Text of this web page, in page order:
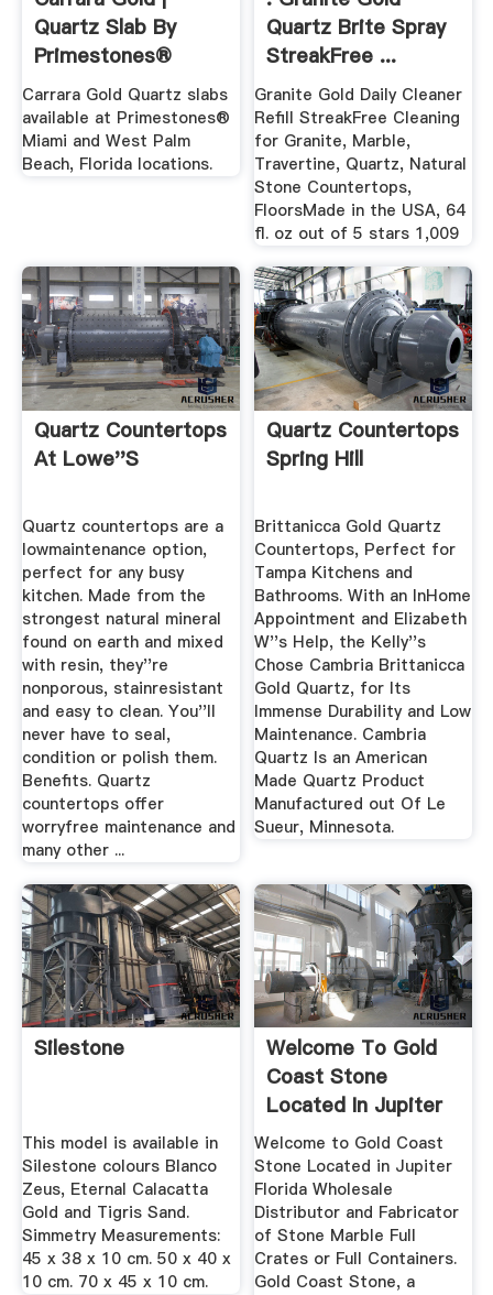
Quartz Slab By
Primestones®
Carrara Gold Quartz slabs
available at Primestones®
Miami and West Palm
Beach, Florida locations.
Quartz Brite Spray
StreakFree ...
Granite Gold Daily Cleaner
Refill StreakFree Cleaning
for Granite, Marble,
Travertine, Quartz, Natural
Stone Countertops,
FloorsMade in the USA, 64
fl. oz out of 5 stars 1,009
Quartz Countertops
At Lowe''s
Quartz countertops are a
lowmaintenance option,
perfect for any busy
kitchen. Made from the
strongest natural mineral
found on earth and mixed
with resin, they''re
nonporous, stainresistant
and easy to clean. You''ll
never have to seal,
condition or polish them.
Benefits. Quartz
countertops offer
worryfree maintenance and
many other ...
Quartz Countertops
Spring Hill
Brittanicca Gold Quartz
Countertops, Perfect for
Tampa Kitchens and
Bathrooms. With an InHome
Appointment and Elizabeth
W''s Help, the Kelly''s
Chose Cambria Brittanicca
Gold Quartz, for Its
Immense Durability and Low
Maintenance. Cambria
Quartz Is an American
Made Quartz Product
Manufactured out Of Le
Sueur, Minnesota.
Silestone
This model is available in
Silestone colours Blanco
Zeus, Eternal Calacatta
Gold and Tigris Sand.
Simmetry Measurements:
45 x 38 x 10 cm. 50 x 40 x
10 cm. 70 x 45 x 10 cm.
Welcome To Gold
Coast Stone
Located In Jupiter
Florida
Welcome to Gold Coast
Stone Located in Jupiter
Florida Wholesale
Distributor and Fabricator
of Stone Marble Full
Crates or Full Containers.
Gold Coast Stone, a